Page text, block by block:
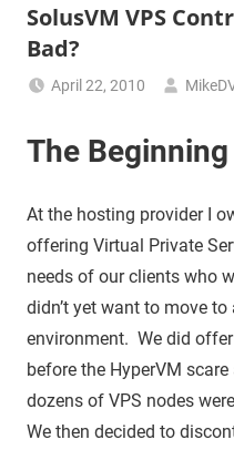
SolusVM VPS
Bad?
April 22, 2010
The Beginning
At the hosting provider I
offering Virtual Private
needs of our clients who
didn’t yet want to move
environment. We did
before the HyperVM
dozens of VPS nodes
We then decided to